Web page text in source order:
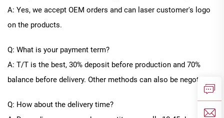
A: Yes, we accept OEM orders and can laser customer's logo
on the products.
Q: What is your payment term?
A: T/T is the best, 30% deposit before production and 70%
balance before delivery. Other methods can also be negotiated
Q: How about the delivery time?